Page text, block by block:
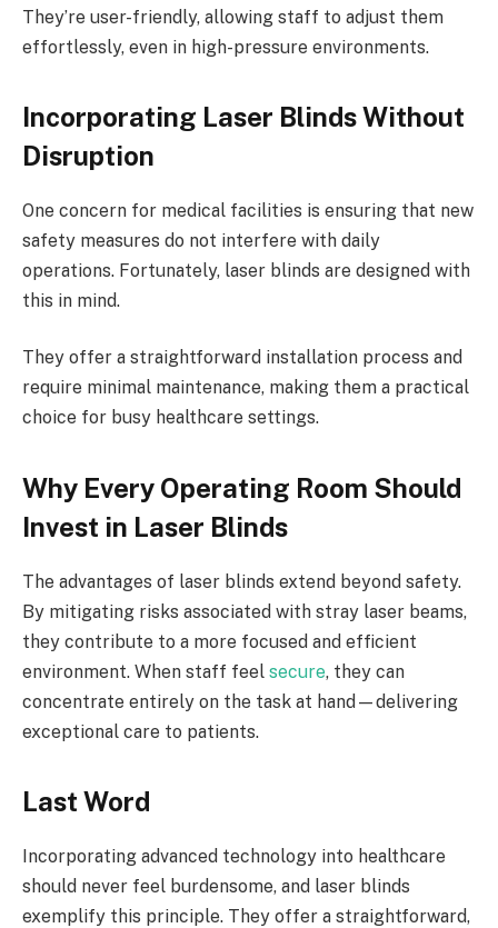
They’re user-friendly, allowing staff to adjust them
effortlessly, even in high-pressure environments.
Incorporating Laser Blinds Without
Disruption
One concern for medical facilities is ensuring that new
safety measures do not interfere with daily
operations. Fortunately, laser blinds are designed with
this in mind.
They offer a straightforward installation process and
require minimal maintenance, making them a practical
choice for busy healthcare settings.
Why Every Operating Room Should
Invest in Laser Blinds
The advantages of laser blinds extend beyond safety.
By mitigating risks associated with stray laser beams,
they contribute to a more focused and efficient
environment. When staff feel secure, they can
concentrate entirely on the task at hand—delivering
exceptional care to patients.
Last Word
Incorporating advanced technology into healthcare
should never feel burdensome, and laser blinds
exemplify this principle. They offer a straightforward,